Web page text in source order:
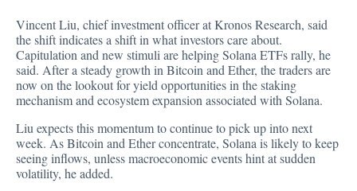
Vincent Liu, chief investment officer at Kronos Research, said
the shift indicates a shift in what investors care about.
Capitulation and new stimuli are helping Solana ETFs rally, he
said. After a steady growth in Bitcoin and Ether, the traders are
now on the lookout for yield opportunities in the staking
mechanism and ecosystem expansion associated with Solana.
Liu expects this momentum to continue to pick up into next
week. As Bitcoin and Ether concentrate, Solana is likely to keep
seeing inflows, unless macroeconomic events hint at sudden
volatility, he added.